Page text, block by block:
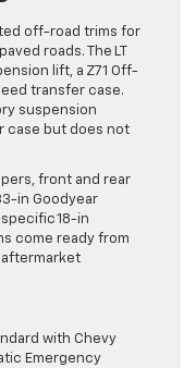
off-road trims for
roads. The LT
lift, a Z71 Off-
transfer case.
suspension
case but does not
front and rear
in Goodyear
18-in
come ready from
aftermarket
with Chevy
Emergency